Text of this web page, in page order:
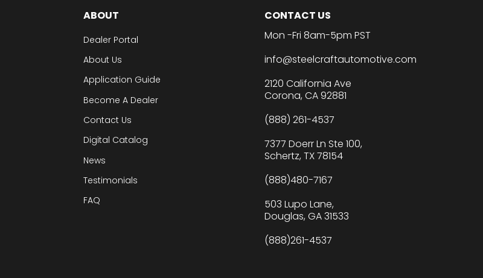
ABOUT
Dealer Portal
About Us
Application Guide
Become A Dealer
Contact Us
Digital Catalog
News
Testimonials
FAQ
CONTACT US
Mon -Fri 8am-5pm PST
info@steelcraftautomotive.com
2120 California Ave
Corona, CA 92881
(888) 261-4537
7377 Doerr Ln Ste 100,
Schertz, TX 78154
(888)480-7167
503 Lupo Lane,
Douglas, GA 31533
(888)261-4537